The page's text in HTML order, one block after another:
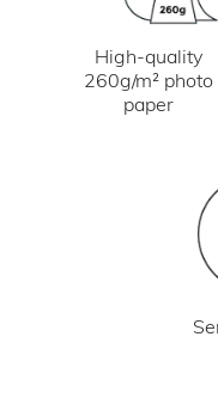
High-quality
260g/m² photo
paper